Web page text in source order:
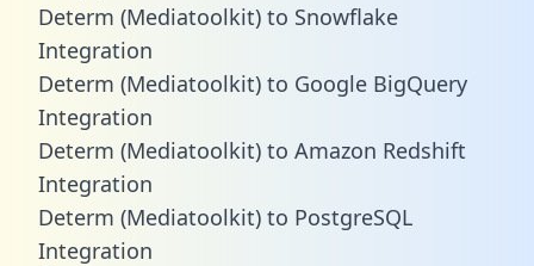
Determ (Mediatoolkit) to Snowflake
Integration
Determ (Mediatoolkit) to Google BigQuery
Integration
Determ (Mediatoolkit) to Amazon Redshift
Integration
Determ (Mediatoolkit) to PostgreSQL
Integration